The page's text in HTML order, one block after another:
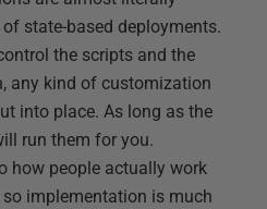
state-based deployments.
the scripts and the
any kind of customization
into place. As long as the
run them for you.
how people actually work
implementation is much